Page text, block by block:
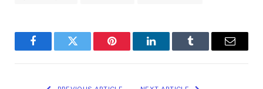
FacebookTwitter Pinterest LinkedInTumblr Email